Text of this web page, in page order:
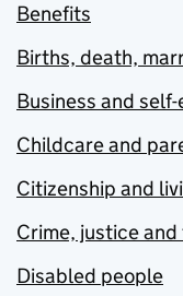
Benefits
Births, death,
Business and
Childcare and
Citizenship and
Crime, justice
Disabled people